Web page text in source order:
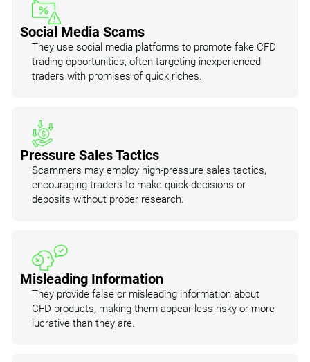
Social Media Scams
They use social media platforms to promote fake CFD
trading opportunities, often targeting inexperienced
traders with promises of quick riches.
Pressure Sales Tactics
Scammers may employ high-pressure sales tactics,
encouraging traders to make quick decisions or
deposits without proper research.
Misleading Information
They provide false or misleading information about
CFD products, making them appear less risky or more
lucrative than they are.